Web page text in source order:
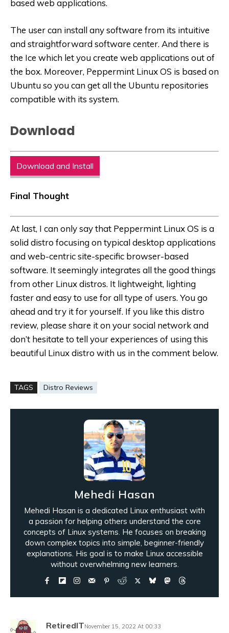
based web applications.
The user can install any software from its intuitive
and straightforward software center. And there is
the Ice which let you create web applications out of
the box. Moreover, Peppermint Linux OS is based on
Ubuntu so you can get all the Ubuntu repositories
compatible with its system.
Download
Download and Install
Final Thought
At last, I can only say that Peppermint Linux OS is a
solid distro focusing on typical desktop applications
and web-centric site-specific browser-based
software. It seemingly integrates all the good things
from other Linux distros. It lightweight, lighting
faster and easy to use for all type of users. You go
ahead and try it for yourself. If you like this distro
review, please share it on your social network and
don’t hesitate to tell your experiences of using this
beautiful Linux distro with us in the comment below.
TAGS Distro Reviews
Mehedi Hasan
Mehedi Hasan is a dedicated Linux enthusiast with
a passion for helping others understand the core
concepts of Linux systems. He focuses on breaking
down complex topics into simple, beginner-friendly
explanations. His goal is to make Linux accessible
without overwhelming new learners.
RetiredITNovember 15, 2022 At 00:33